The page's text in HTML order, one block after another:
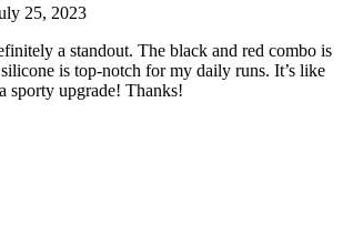
25, 2023
a standout. The black and red combo is
is top-notch for my daily runs. It’s like
sporty upgrade! Thanks!